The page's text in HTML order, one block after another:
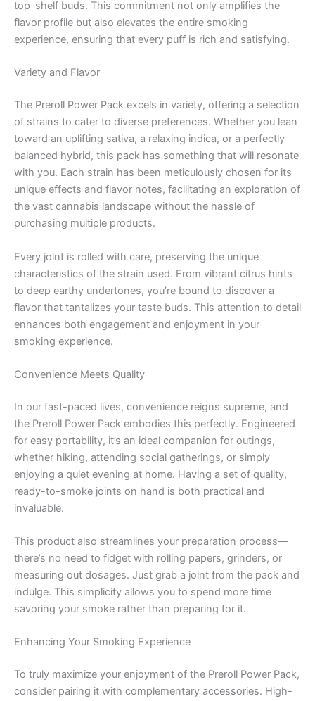
top-shelf buds. This commitment not only amplifies the
flavor profile but also elevates the entire smoking
experience, ensuring that every puff is rich and satisfying.
Variety and Flavor
The Preroll Power Pack excels in variety, offering a selection
of strains to cater to diverse preferences. Whether you lean
toward an uplifting sativa, a relaxing indica, or a perfectly
balanced hybrid, this pack has something that will resonate
with you. Each strain has been meticulously chosen for its
unique effects and flavor notes, facilitating an exploration of
the vast cannabis landscape without the hassle of
purchasing multiple products.
Every joint is rolled with care, preserving the unique
characteristics of the strain used. From vibrant citrus hints
to deep earthy undertones, you’re bound to discover a
flavor that tantalizes your taste buds. This attention to detail
enhances both engagement and enjoyment in your
smoking experience.
Convenience Meets Quality
In our fast-paced lives, convenience reigns supreme, and
the Preroll Power Pack embodies this perfectly. Engineered
for easy portability, it’s an ideal companion for outings,
whether hiking, attending social gatherings, or simply
enjoying a quiet evening at home. Having a set of quality,
ready-to-smoke joints on hand is both practical and
invaluable.
This product also streamlines your preparation process—
there’s no need to fidget with rolling papers, grinders, or
measuring out dosages. Just grab a joint from the pack and
indulge. This simplicity allows you to spend more time
savoring your smoke rather than preparing for it.
Enhancing Your Smoking Experience
To truly maximize your enjoyment of the Preroll Power Pack,
consider pairing it with complementary accessories. High-